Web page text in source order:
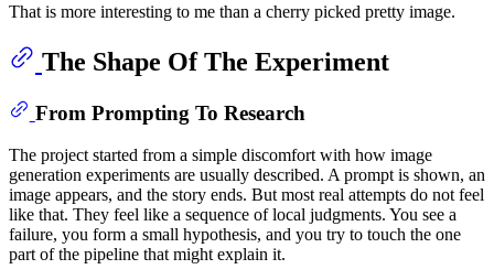
That is more interesting to me than a cherry picked pretty image.
The Shape Of The Experiment
From Prompting To Research
The project started from a simple discomfort with how image
generation experiments are usually described. A prompt is shown, an
image appears, and the story ends. But most real attempts do not feel
like that. They feel like a sequence of local judgments. You see a
failure, you form a small hypothesis, and you try to touch the one
part of the pipeline that might explain it.